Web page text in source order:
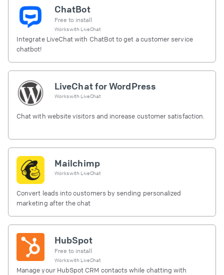
ChatBot
Free to install
Works with LiveChat
Integrate LiveChat with ChatBot to get a customer service
chatbot!
LiveChat for WordPress
Works with LiveChat
Chat with website visitors and increase customer satisfaction.
Mailchimp
Works with LiveChat
Convert leads into customers by sending personalized
marketing after the chat
HubSpot
Free to install
Works with LiveChat
Manage your HubSpot CRM contacts while chatting with